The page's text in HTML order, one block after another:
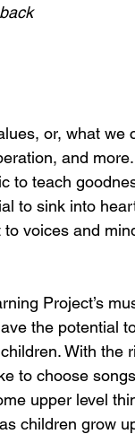
or, what we
and
to teach
to sink into
voices and
Project’s
the potential
With the
to choose songs
upper level
children grow